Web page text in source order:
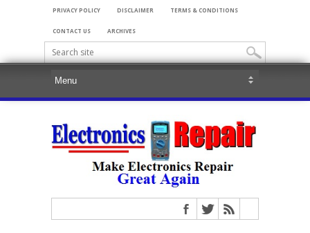
PRIVACY POLICY DISCLAIMER TERMS & CONDITIONS
CONTACT US ARCHIVES